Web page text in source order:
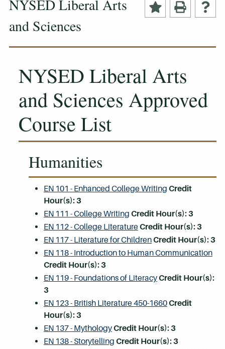
NYSED Liberal Arts
and Sciences
NYSED Liberal Arts
and Sciences Approved
Course List
Humanities
EN 101 - Enhanced College Writing Credit
Hour(s):3
EN 111 - College Writing Credit Hour(s):3
EN 112 - College LiteratureCredit Hour(s):3
EN 117 - Literature for ChildrenCredit Hour(s):3
EN 118 - Introduction to Human Communication
Credit Hour(s):3
EN 119 - Foundations of LiteracyCredit Hour(s):
3
EN 123 - British Literature 450-1660Credit
Hour(s):3
EN 137 - MythologyCredit Hour(s):3
EN 138 - Storytelling Credit Hour(s):3